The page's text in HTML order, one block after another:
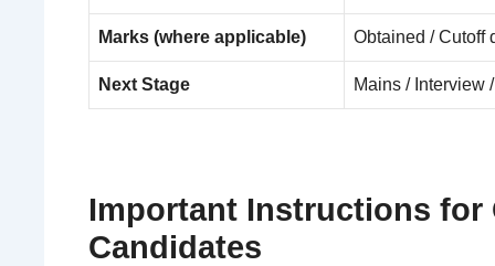
Marks (where applicable) Obtained / Cutoff
Next Stage Mains / Interview
Important Instructions for
Candidates